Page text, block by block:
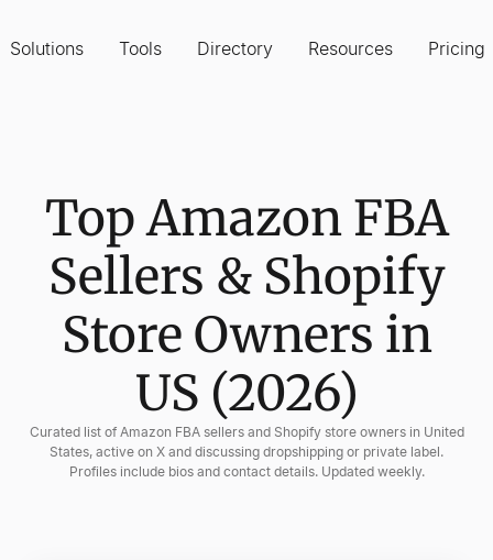
Solutions Tools Directory Resources Pricing
Top Amazon FBA
Sellers & Shopify
Store Owners in
US (2026)
Curated list of Amazon FBA sellers and Shopify store owners in United
States, active on X and discussing dropshipping or private label.
Profiles include bios and contact details. Updated weekly.